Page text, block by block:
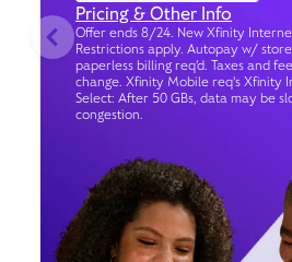
Pricing & Other Info
Offer ends 8/24. New Xfinity
Restrictions apply. Autopay w/
paperless billing req’d. Taxes and
change. Xfinity Mobile req's Xfinity
Select: After 50 GBs, data may be
congestion.